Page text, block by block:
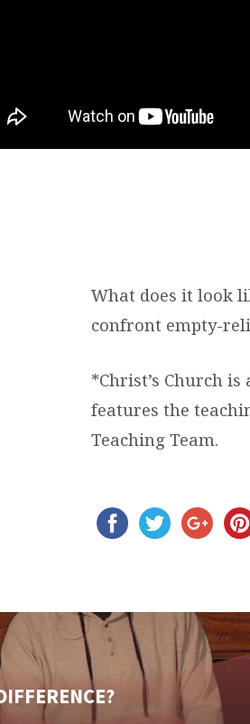
What does it look
confront empty-
*Christ’s Church
features the
Teaching Team.